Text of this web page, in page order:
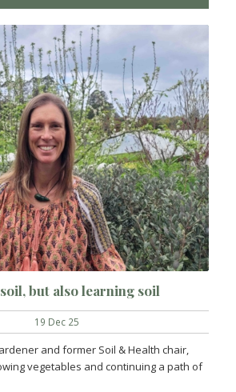
but also learning soil
19 Dec 25
and former Soil & Health chair,
vegetables and continuing a path of